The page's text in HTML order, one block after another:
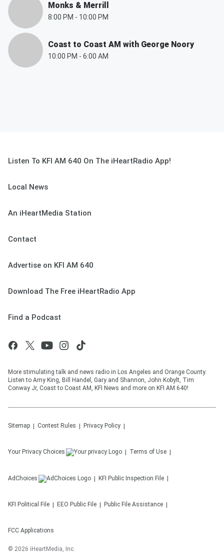
Monks & Merrill
8:00 PM - 10:00 PM
Coast to Coast AM with George Noory
10:00 PM - 6:00 AM
Listen To KFI AM 640 On The iHeartRadio App!
Local News
An iHeartMedia Station
Contact
Advertise on KFI AM 640
Download The Free iHeartRadio App
Find a Podcast
More stimulating talk and news radio in Los Angeles and Orange County.
Listen to Amy King, Bill Handel, Gary and Shannon, John Kobylt, Tim
Conway Jr, Coast to Coast AM, KFI News and more on KFI AM 640!
Sitemap Contest Rules Privacy Policy
Your Privacy Choices Terms of Use
AdChoices KFI Public Inspection File
KFI Political File EEO Public File Public File Assistance
FCC Applications
© 2026 iHeartMedia, Inc.